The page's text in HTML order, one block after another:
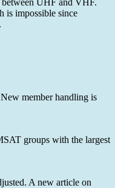
is impossible since
member handling is
groups with the largest
A new article on